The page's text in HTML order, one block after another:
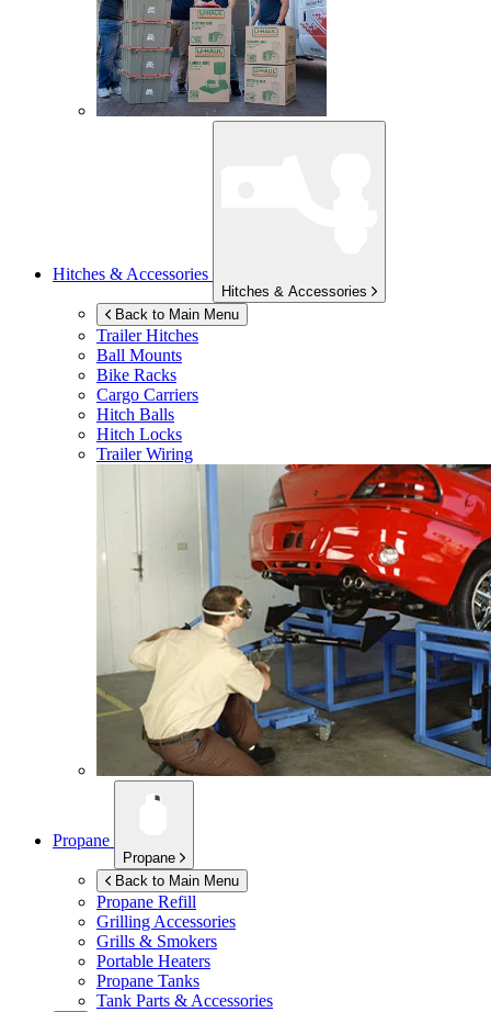
Hitches & Accessories
Hitches & Accessories
Back to Main Menu
Trailer Hitches
Ball Mounts
Bike Racks
Cargo Carriers
Hitch Balls
Hitch Locks
Trailer Wiring
Propane
Propane
Back to Main Menu
Propane Refill
Grilling Accessories
Grills & Smokers
Portable Heaters
Propane Tanks
Tank Parts & Accessories